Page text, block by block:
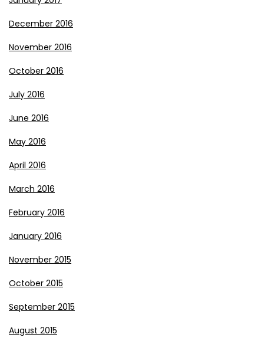
December 2016
November 2016
October 2016
July 2016
June 2016
May 2016
April 2016
March 2016
February 2016
January 2016
November 2015
October 2015
September 2015
August 2015